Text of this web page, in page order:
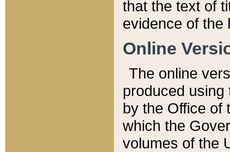
that the text of
evidence of the
Online
The online
produced
by the Office of
which the
volumes of the